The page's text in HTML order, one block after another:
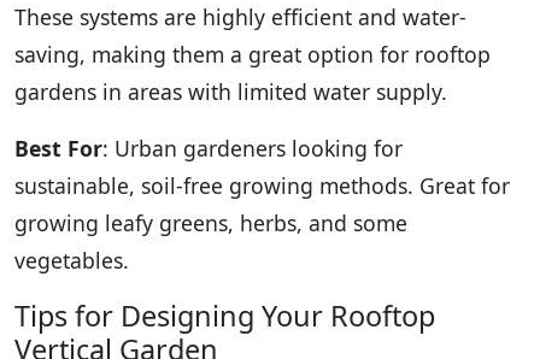
These systems are highly efficient and water-
saving, making them a great option for rooftop
gardens in areas with limited water supply.
Best For: Urban gardeners looking for
sustainable, soil-free growing methods. Great for
growing leafy greens, herbs, and some
vegetables.
Tips for Designing Your Rooftop
Vertical Garden